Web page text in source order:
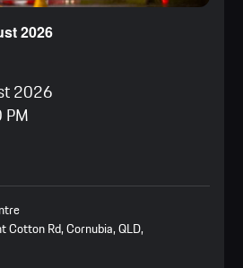
2026
2026
Rd, Cornubia, QLD,